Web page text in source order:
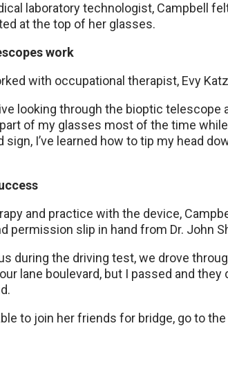
laboratory technologist, Campbell
at the top of her glasses.
work
with occupational therapist, Evy
looking through the bioptic
of my glasses most of the time while
sign, I’ve learned how to tip my head
and practice with the device,
permission slip in hand from Dr. John
during the driving test, we drove
lane boulevard, but I passed and they
to join her friends for bridge, go to